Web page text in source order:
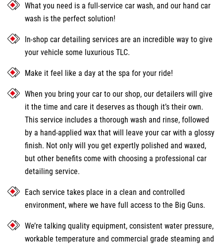
What you need is a full-service car wash, and our hand car
wash is the perfect solution!
In-shop car detailing services are an incredible way to give
your vehicle some luxurious TLC.
Make it feel like a day at the spa for your ride!
When you bring your car to our shop, our detailers will give
it the time and care it deserves as though it’s their own.
This service includes a thorough wash and rinse, followed
by a hand-applied wax that will leave your car with a glossy
finish. Not only will you get expertly polished and waxed,
but other benefits come with choosing a professional car
detailing service.
Each service takes place in a clean and controlled
environment, where we have full access to the Big Guns.
We’re talking quality equipment, consistent water pressure,
workable temperature and commercial grade steaming and